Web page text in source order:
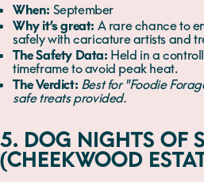
When: September
Why it’s great: A rare chance to
safely with caricature artists and
The Safety Data: Held in a
timeframe to avoid peak heat.
The Verdict: Best for "Foodie
safe treats provided.
5. DOG NIGHTS OF
(CHEEKWOOD